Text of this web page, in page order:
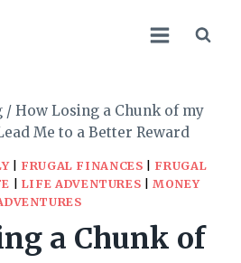
/ How Losing a Chunk of my
Me to a Better Reward
| FRUGAL FINANCES
FRUGAL
LIFE ADVENTURES |MONEY
a Chunk of